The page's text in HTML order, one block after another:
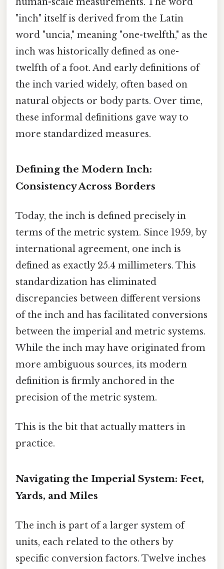
"inch" itself is derived from the Latin
word "uncia," meaning "one-twelfth," as the
inch was historically defined as one-
twelfth of a foot. And early definitions of
the inch varied widely, often based on
natural objects or body parts. Over time,
these informal definitions gave way to
more standardized measures.
Defining the Modern Inch:
Consistency Across Borders
Today, the inch is defined precisely in
terms of the metric system. Since 1959, by
international agreement, one inch is
defined as exactly 25.4 millimeters. This
standardization has eliminated
discrepancies between different versions
of the inch and has facilitated conversions
between the imperial and metric systems.
While the inch may have originated from
more ambiguous sources, its modern
definition is firmly anchored in the
precision of the metric system.
This is the bit that actually matters in
practice.
Navigating the Imperial System: Feet,
Yards, and Miles
The inch is part of a larger system of
units, each related to the others by
specific conversion factors. Twelve inches